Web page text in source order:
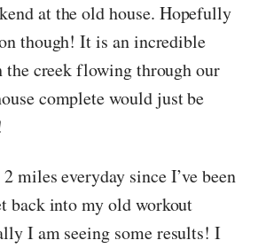
at the old house. Hopefully
though! It is an incredible
creek flowing through our
complete would just be
miles everyday since I’ve been
back into my old workout
I am seeing some results! I